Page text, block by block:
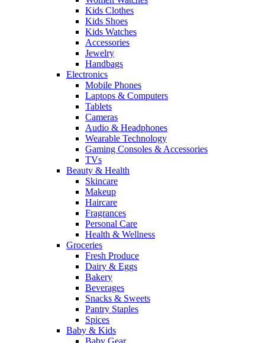
Kids Clothes
Kids Shoes
Kids Watches
Accessories
Jewelry
Handbags
Electronics
Mobile Phones
Laptops & Computers
Tablets
Cameras
Audio & Headphones
Wearable Technology
Gaming Consoles & Accessories
TVs
Beauty & Health
Skincare
Makeup
Haircare
Fragrances
Personal Care
Health & Wellness
Groceries
Fresh Produce
Dairy & Eggs
Bakery
Beverages
Snacks & Sweets
Pantry Staples
Spices
Baby & Kids
Baby Gear